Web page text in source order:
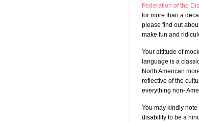
Federation of the
for more than a
please find out
make fun and
Your attitude of
language is a
North American
reflective of the
everything non-
You may kindly
disability to be a